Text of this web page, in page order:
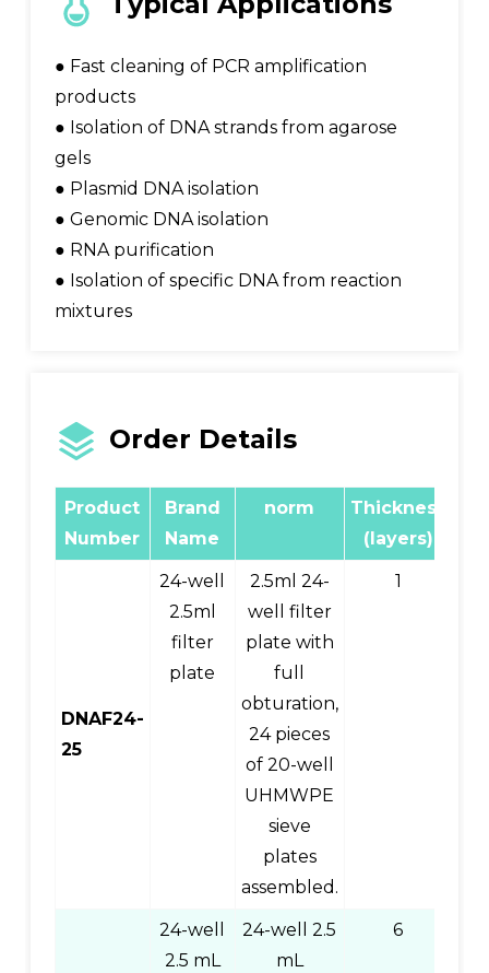
● Fast cleaning of PCR amplification
products
● Isolation of DNA strands from agarose
gels
● Plasmid DNA isolation
● Genomic DNA isolation
● RNA purification
● Isolation of specific DNA from reaction
mixtures
Order Details
Product
Number
Brand
Name
norm
Thickness
(layers)
DNAF24-
25
24-well
2.5ml
filter
plate
2.5ml 24-
well filter
plate with
full
obturation,
24 pieces
of 20-well
UHMWPE
sieve
plates
assembled.
1
24-well
2.5 mL
24-well 2.5
mL
6